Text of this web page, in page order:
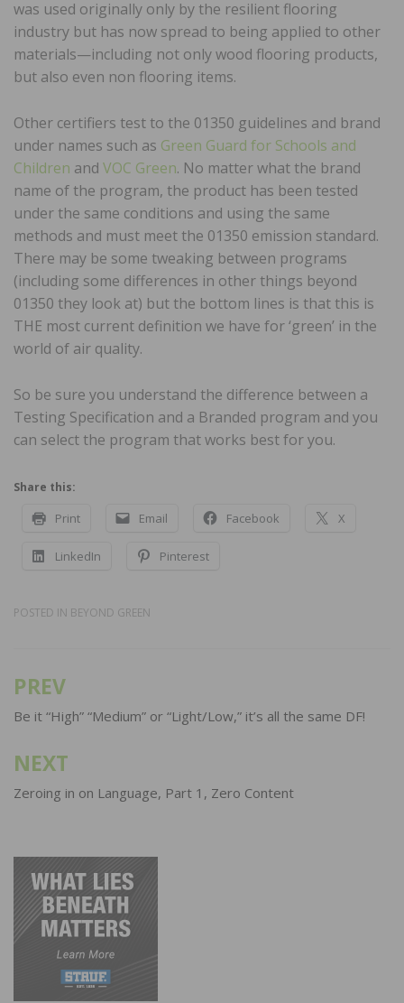
was used originally only by the resilient flooring
industry but has now spread to being applied to other
materials—including not only wood flooring products,
but also even non flooring items.
Other certifiers test to the 01350 guidelines and brand
under names such as Green Guard for Schools and
Children and VOC Green. No matter what the brand
name of the program, the product has been tested
under the same conditions and using the same
methods and must meet the 01350 emission standard.
There may be some tweaking between programs
(including some differences in other things beyond
01350 they look at) but the bottom lines is that this is
THE most current definition we have for ‘green’ in the
world of air quality.
So be sure you understand the difference between a
Testing Specification and a Branded program and you
can select the program that works best for you.
Share this:
Print Email Facebook X
LinkedIn Pinterest
POSTED IN BEYOND GREEN
Post
navigation
PREV
Be it “High” “Medium” or “Light/Low,” it’s all the same DF!
NEXT
Zeroing in on Language, Part 1, Zero Content